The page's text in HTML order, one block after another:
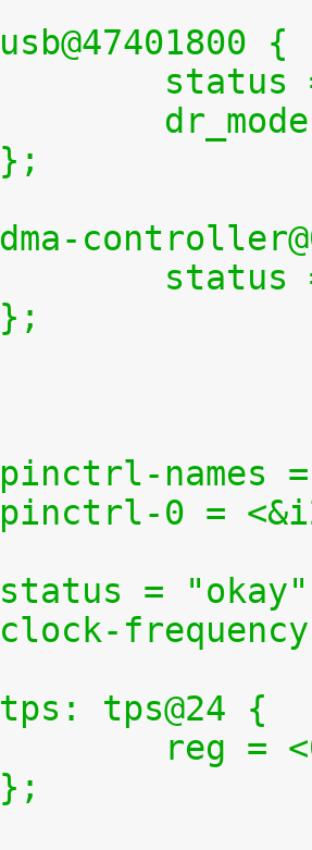
+	usb@47401800 {
+
+
+	};
+	dma-
+
+	};
+	pinctrl-
+	pinctrl-0 =
+	status =
+	clock-
+	tps: tps@24 {
+		reg
+	};